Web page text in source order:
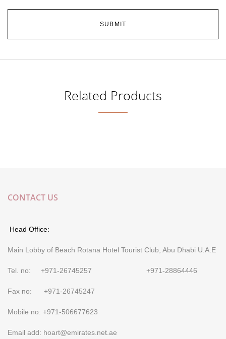
Related Products
CONTACT US
Head Office:
Main Lobby of Beach Rotana Hotel Tourist Club, Abu Dhabi U.A.E
Tel. no: +971-26745257 +971-28864446
Fax no: +971-26745247
Mobile no: +971-506677623
Email add: hoart@emirates.net.ae